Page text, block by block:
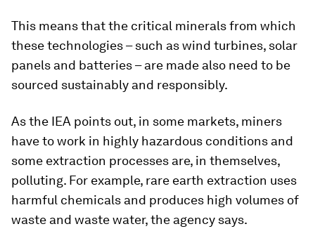
This means that the critical minerals from which
these technologies – such as wind turbines, solar
panels and batteries – are made also need to be
sourced sustainably and responsibly.
As the IEA points out, in some markets, miners
have to work in highly hazardous conditions and
some extraction processes are, in themselves,
polluting. For example, rare earth extraction uses
harmful chemicals and produces high volumes of
waste and waste water, the agency says.